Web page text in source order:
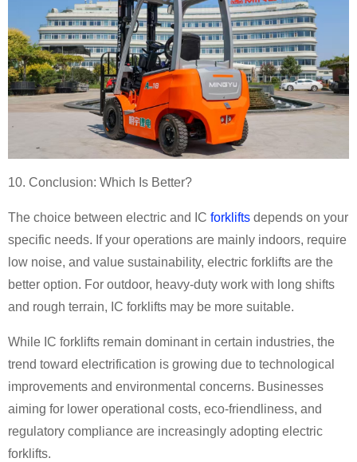
10. Conclusion: Which Is Better?
The choice between electric and IC forklifts depends on your
specific needs. If your operations are mainly indoors, require
low noise, and value sustainability, electric forklifts are the
better option. For outdoor, heavy-duty work with long shifts
and rough terrain, IC forklifts may be more suitable.
While IC forklifts remain dominant in certain industries, the
trend toward electrification is growing due to technological
improvements and environmental concerns. Businesses
aiming for lower operational costs, eco-friendliness, and
regulatory compliance are increasingly adopting electric
forklifts.